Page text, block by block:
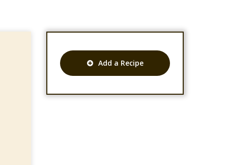
Add a Recipe